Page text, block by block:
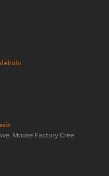
Moose Factory Cree